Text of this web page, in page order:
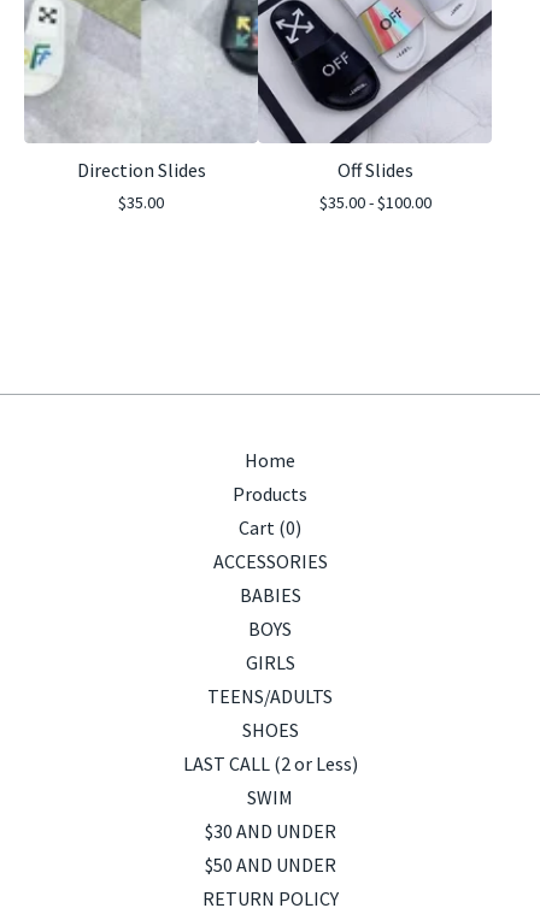
Direction Slides
$35.00
Off Slides
$35.00 -$100.00
Home
Products
Cart (0)
ACCESSORIES
BABIES
BOYS
GIRLS
TEENS/ADULTS
SHOES
LAST CALL (2 or Less)
SWIM
$30 AND UNDER
$50 AND UNDER
RETURN POLICY